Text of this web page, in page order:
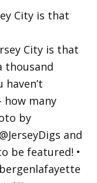
City is that